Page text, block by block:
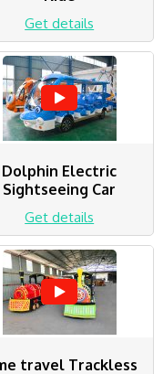
Get details
Dolphin Electric
Sightseeing Car
Get details
travel Trackless